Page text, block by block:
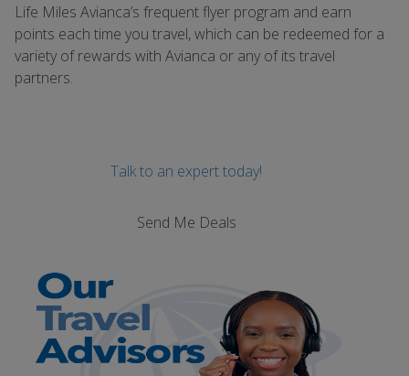
Life Miles Avianca’s frequent flyer program and earn
points each time you travel, which can be redeemed for a
variety of rewards with Avianca or any of its travel
partners.
Talk to an expert today!
Send Me Deals